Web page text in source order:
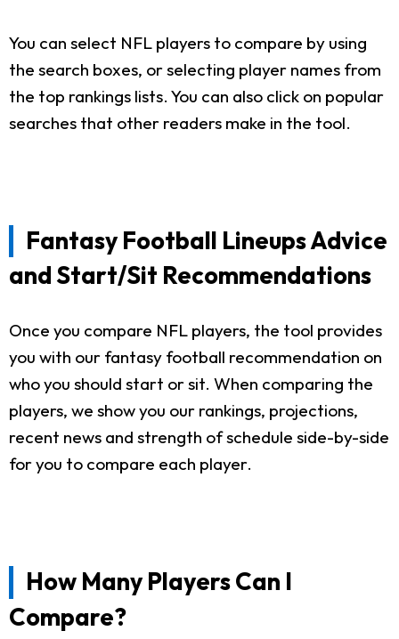
You can select NFL players to compare by using
the search boxes, or selecting player names from
the top rankings lists. You can also click on popular
searches that other readers make in the tool.
Fantasy Football Lineups Advice
and Start/Sit Recommendations
Once you compare NFL players, the tool provides
you with our fantasy football recommendation on
who you should start or sit. When comparing the
players, we show you our rankings, projections,
recent news and strength of schedule side-by-side
for you to compare each player.
How Many Players Can I
Compare?